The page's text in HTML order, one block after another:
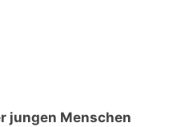
jungen Menschen